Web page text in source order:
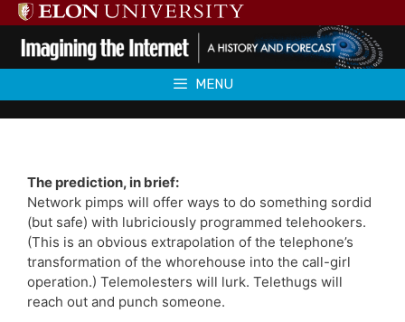
Skip
to
content
MENU
The prediction, in brief:
Network pimps will offer ways to do something sordid
(but safe) with lubriciously programmed telehookers.
(This is an obvious extrapolation of the telephone’s
transformation of the whorehouse into the call-girl
operation.) Telemolesters will lurk. Telethugs will
reach out and punch someone.